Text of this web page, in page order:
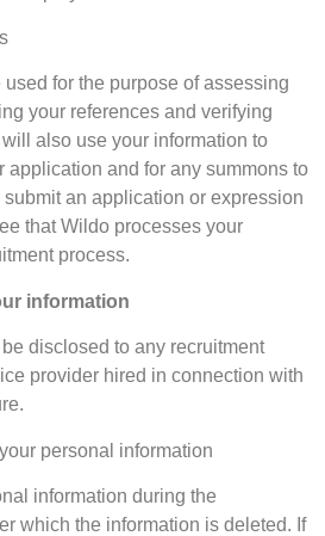
for the purpose of assessing
your references and verifying
also use your information to
application and for any summons to
an application or expression
that Wildo processes your
process.
information
disclosed to any recruitment
provider hired in connection with
personal information
information during the
which the information is deleted. If